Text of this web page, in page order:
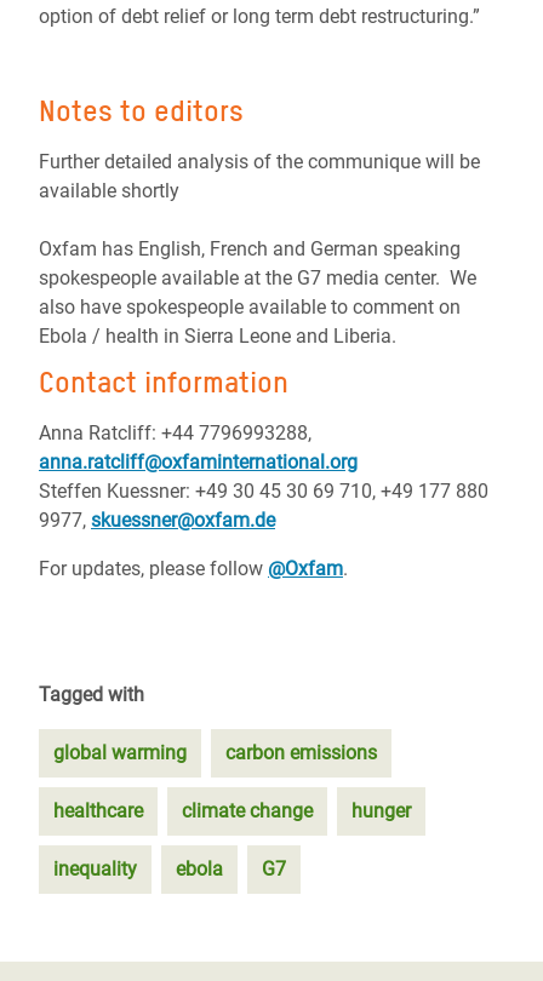
option of debt relief or long term debt restructuring.”
Notes to editors
Further detailed analysis of the communique will be
available shortly
Oxfam has English, French and German speaking
spokespeople available at the G7 media center. We
also have spokespeople available to comment on
Ebola / health in Sierra Leone and Liberia.
Contact information
Anna Ratcliff: +44 7796993288,
anna.ratcliff@oxfaminternational.org
Steffen Kuessner: +49 30 45 30 69 710, +49 177 880
9977, skuessner@oxfam.de
For updates, please follow @Oxfam.
Tagged with
global warming carbon emissions
healthcare climate change hunger
inequality ebola G7